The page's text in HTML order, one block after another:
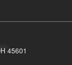
45601